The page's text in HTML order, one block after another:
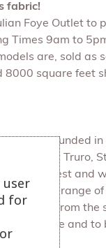
fabric!
Foye Outlet to
Times 9am to
are, sold as
8000 square feet
firm founded
at Truro,
of the largest
a huge range
to collect from the
our website and
for